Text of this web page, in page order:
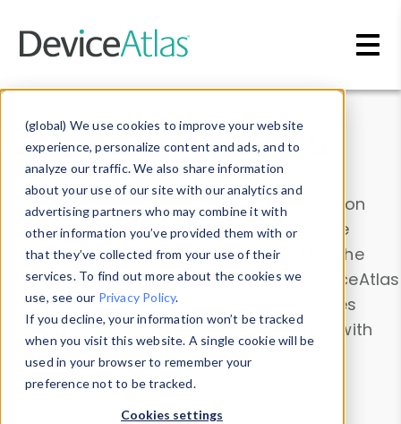
(global) We use cookies to improve your website
experience, personalize content and ads, and to
analyze our traffic. We also share information
about your use of our site with our analytics and
advertising partners who may combine it with
other information you’ve provided them with or
that they’ve collected from your use of their
services. To find out more about the cookies we
use, see our Privacy Policy.
If you decline, your information won’t be tracked
when you visit this website. A single cookie will be
used in your browser to remember your
preference not to be tracked.
Cookies settings
Data & Insights
Explore our device data. Drill into information
and properties on all devices or contribute
information with theDevice Browser
. Use the
Data Explorerto explore and analyze DeviceAtlas
data. Check our available device properties
from ourProperty List. Test a User-Agent with
theHTTP Headers Parser.
Device Browser
Data Explorer